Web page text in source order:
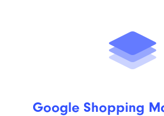
Google Shopping